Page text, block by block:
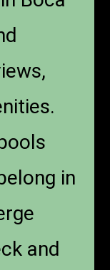
in
and